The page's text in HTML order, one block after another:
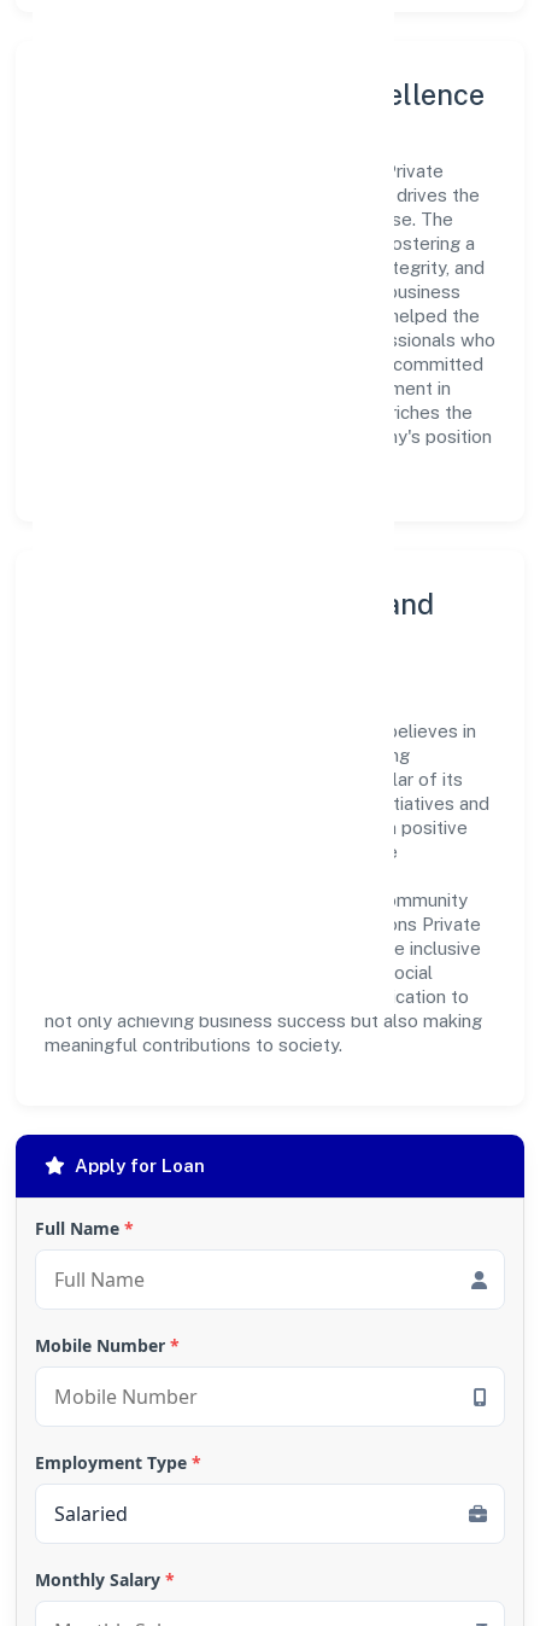
Leadership and Team Excellence
At the heart of Mtnp Business Solutions Private
Limited is a dynamic leadership team that drives the
company's vision with passion and expertise. The
company's management is dedicated to fostering a
culture of excellence, where innovation, integrity, and
collaboration are the cornerstones of its business
operations. This leadership approach has helped the
organization build a team of skilled professionals who
are aligned with the company's goals and committed
to delivering value. The continuous investment in
employee growth and training not only enriches the
workforce but also reinforces the company's position
Community Engagement and
Mtnp Business Solutions Private Limited believes in
giving back to the community and upholding
corporate social responsibility as a key pillar of its
operations. Through various community initiatives and
partnerships, the company aims to make a positive
impact on society and support sustainable
contributions, environmental efforts, or community
outreach programs, Mtnp Business Solutions Private
Limited strives to create a better and more inclusive
environment for all. This commitment to social
responsibility reflects the company's dedication to
not only achieving business success but also making
meaningful contributions to society.
Apply for Loan
Full Name *
Mobile Number *
Employment Type *
Monthly Salary *